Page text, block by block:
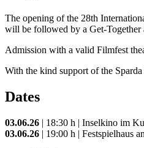
The opening of the 28th
will be followed by a Get-Together
Admission with a valid Filmfest
With the kind support of the
Dates
03.06.26 | 18:30 h | Inselkino im
03.06.26 | 19:00 h | Festspielhaus